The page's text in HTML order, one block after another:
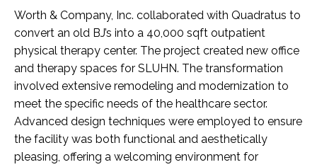
Worth & Company, Inc. collaborated with Quadratus to
convert an old BJ’s into a 40,000 sqft outpatient
physical therapy center. The project created new office
and therapy spaces for SLUHN. The transformation
involved extensive remodeling and modernization to
meet the specific needs of the healthcare sector.
Advanced design techniques were employed to ensure
the facility was both functional and aesthetically
pleasing, offering a welcoming environment for